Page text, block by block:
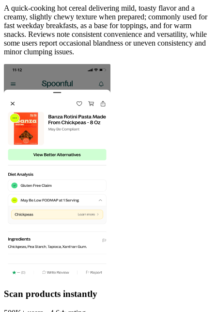
A quick-cooking hot cereal delivering mild, toasty flavor and a
creamy, slightly chewy texture when prepared; commonly used for
fast weekday breakfasts, as a base for toppings, and for warm
snacks. Reviews note consistent convenience and versatility, while
some users report occasional blandness or uneven consistency and
minor clumping issues.
Scan products instantly